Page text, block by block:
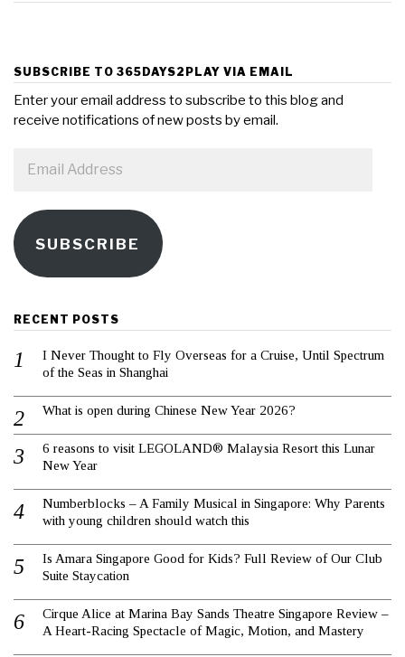
SUBSCRIBE TO 365DAYS2PLAY VIA EMAIL
Enter your email address to subscribe to this blog and
receive notifications of new posts by email.
Address
SUBSCRIBE
RECENT POSTS
I Never Thought to Fly Overseas for a Cruise, Until Spectrum
of the Seas in Shanghai
What is open during Chinese New Year 2026?
6 reasons to visit LEGOLAND® Malaysia Resort this Lunar
New Year
Numberblocks – A Family Musical in Singapore: Why Parents
with young children should watch this
Is Amara Singapore Good for Kids? Full Review of Our Club
Suite Staycation
Cirque Alice at Marina Bay Sands Theatre Singapore Review –
A Heart-Racing Spectacle of Magic, Motion, and Mastery